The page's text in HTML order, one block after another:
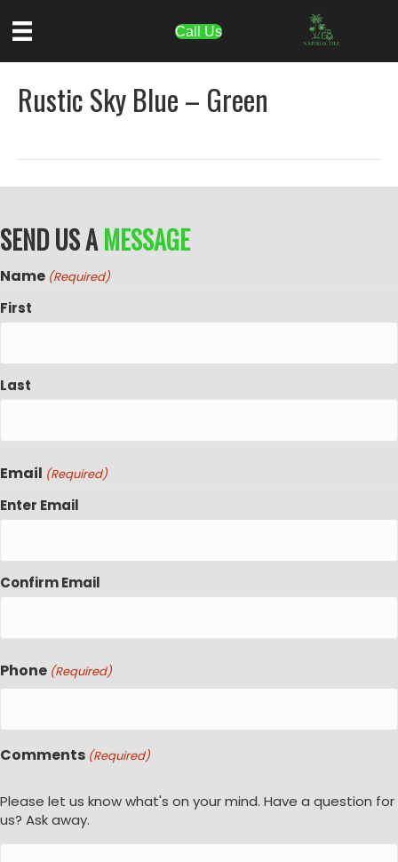
Call Us
Rustic Sky Blue – Green
SEND US AMESSAGE
Name (Required)
First
Last
Email (Required)
Enter Email
Confirm Email
Phone (Required)
Comments (Required)
Please let us know what's on your mind. Have a question for
us? Ask away.